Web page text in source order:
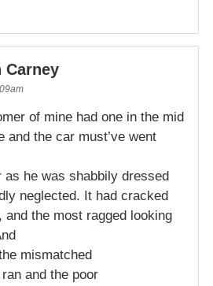
Carney
of mine had one in the mid
and the car must’ve went
as he was shabbily dressed
neglected. It had cracked
and the most ragged looking
mismatched
and the poor